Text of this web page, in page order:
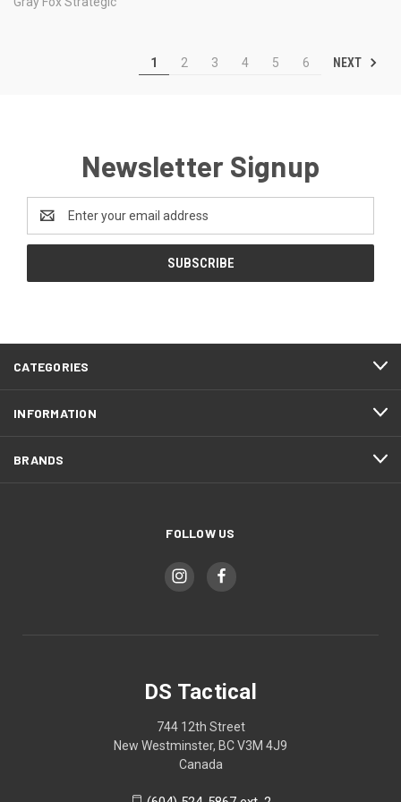
1 2 3 4 5 6 NEXT
Newsletter Signup
Address
CATEGORIES
INFORMATION
BRANDS
FOLLOW US
DS Tactical
744 12th Street
New Westminster, BC V3M 4J9
Canada